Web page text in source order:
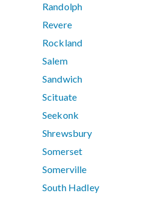
Randolph
Revere
Rockland
Salem
Sandwich
Scituate
Seekonk
Shrewsbury
Somerset
Somerville
South Hadley